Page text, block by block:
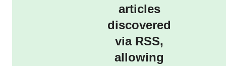
articles
discovered
via RSS,
allowing